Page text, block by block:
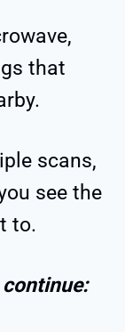
that
scans,
see the
to.